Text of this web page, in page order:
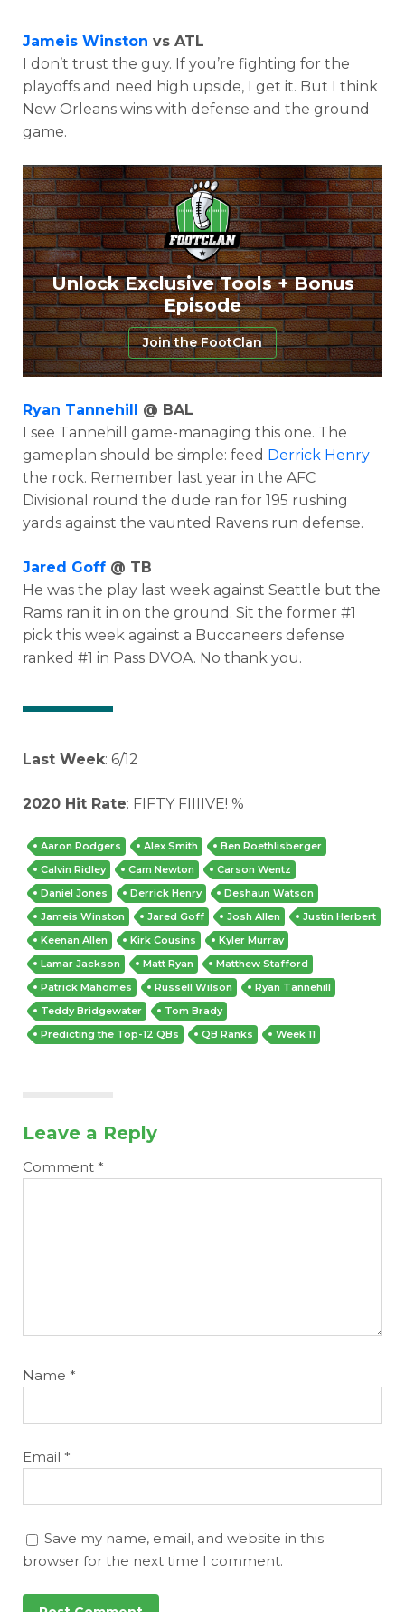
Jameis Winston vs ATL
I don’t trust the guy. If you’re fighting for the
playoffs and need high upside, I get it. But I think
New Orleans wins with defense and the ground
game.
Unlock Exclusive Tools + Bonus
Episode
Join the FootClan
Ryan Tannehill
@ BAL
I see Tannehill game-managing this one. The
gameplan should be simple: feed Derrick Henry
the rock. Remember last year in the AFC
Divisional round the dude ran for 195 rushing
yards against the vaunted Ravens run defense.
Jared Goff @ TB
He was the play last week against Seattle but the
Rams ran it in on the ground. Sit the former #1
pick this week against a Buccaneers defense
ranked #1 in Pass DVOA. No thank you.
Last Week: 6/12
2020 Hit Rate: FIFTY FIIIIVE! %
Aaron Rodgers Alex Smith
Ben Roethlisberger
Calvin Ridley
Cam Newton
Carson Wentz
Daniel Jones
Derrick Henry
Deshaun Watson
Jameis Winston
Jared Goff Josh Allen
Justin Herbert
Keenan Allen
Kirk Cousins
Kyler Murray
Lamar Jackson
Matt Ryan
Matthew Stafford
Patrick Mahomes
Russell Wilson
Ryan Tannehill
Teddy Bridgewater
Tom Brady
Predicting the Top-12 QBs
QB Ranks Week 11
Leave a Reply
Comment *
Name *
Email *
Save my name, email, and website in this
browser for the next time I comment.